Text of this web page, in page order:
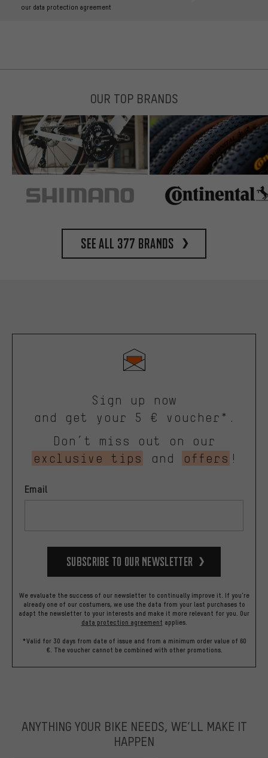
our data protection agreement
OUR TOP BRANDS
See all 377 brands
Sign up now
and get your 5 € voucher*.
Don’t miss out on our
exclusive tips
and offers !
Email
Subscribe to our Newsletter
We evaluate the success of our newsletter to continually improve it. If you're
already one of our costumers, we use the data from your last purchases to
adapt the newsletter to your interests and make it more relevant for you. Our
data protection agreement applies.
*Valid for 30 days from date of issue and from a minimum order value of 60
€. The voucher cannot be combined with other promotions.
ANYTHING YOUR BIKE NEEDS, WE’LL MAKE IT
HAPPEN